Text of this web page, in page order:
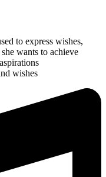
to express wishes,
wants to achieve
wishes